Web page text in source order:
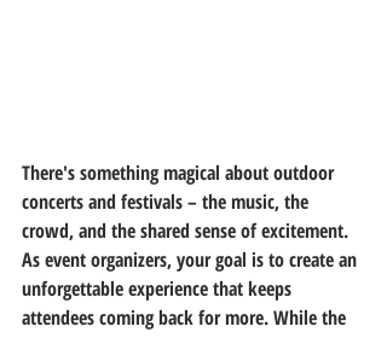
There's something magical about outdoor
concerts and festivals – the music, the
crowd, and the shared sense of excitement.
As event organizers, your goal is to create an
unforgettable experience that keeps
attendees coming back for more. While the